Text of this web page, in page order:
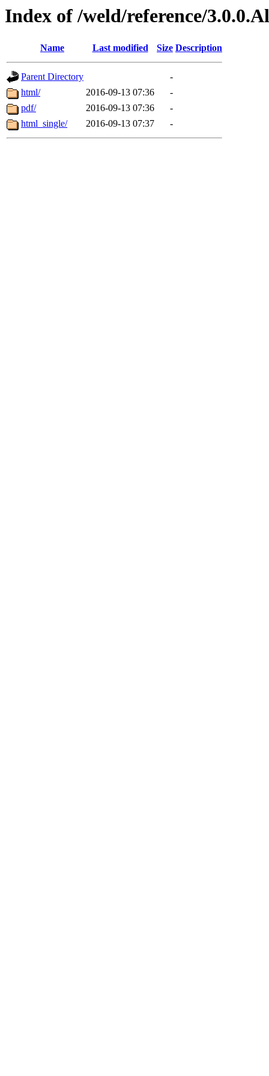
Index of /weld/reference/
Name Last modified Size Description
Parent Directory
-
html/
2016-09-13 07:36
-
pdf/
2016-09-13 07:36
-
html_single/
2016-09-13 07:37 -